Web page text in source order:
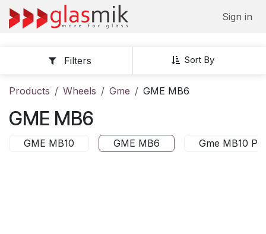
Skip to Content
Sign in
Sort By
Filters
Products Wheels Gme GME MB6
GME MB6
GME MB10 GME MB6 Gme MB10 PN